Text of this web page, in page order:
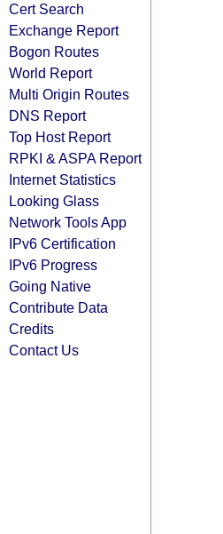
Cert Search
Exchange Report
Bogon Routes
World Report
Multi Origin Routes
DNS Report
Top Host Report
RPKI & ASPA Report
Internet Statistics
Looking Glass
Network Tools App
IPv6 Certification
IPv6 Progress
Going Native
Contribute Data
Credits
Contact Us